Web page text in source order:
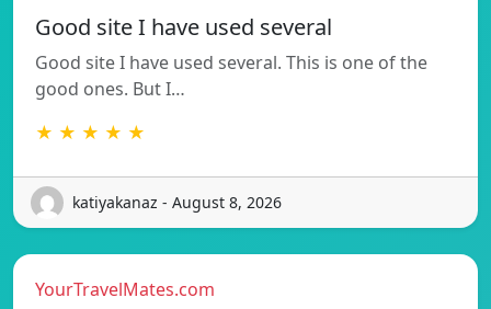
Good site I have used several
Good site I have used several. This is one of the
good ones. But I…
★ ★ ★ ★ ★
katiyakanaz - August 8, 2026
YourTravelMates.com